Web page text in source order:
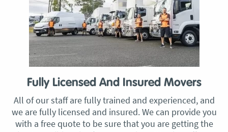
Fully Licensed And Insured Movers
All of our staff are fully trained and experienced, and
we are fully licensed and insured. We can provide you
with a free quote to be sure that you are getting the